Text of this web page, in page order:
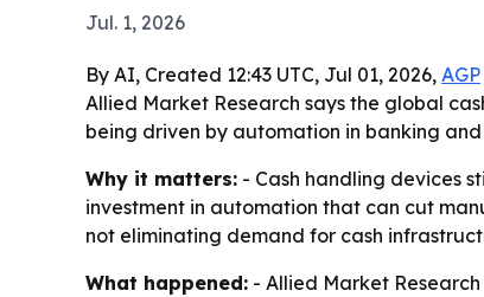
Jul. 1, 2026
By AI, Created 12:43 UTC, Jul 01, 2026, AGP
Allied Market Research says the global
being driven by automation in banking
Why it matters: - Cash handling devices
investment in automation that can cut
not eliminating demand for cash
What happened: - Allied Market